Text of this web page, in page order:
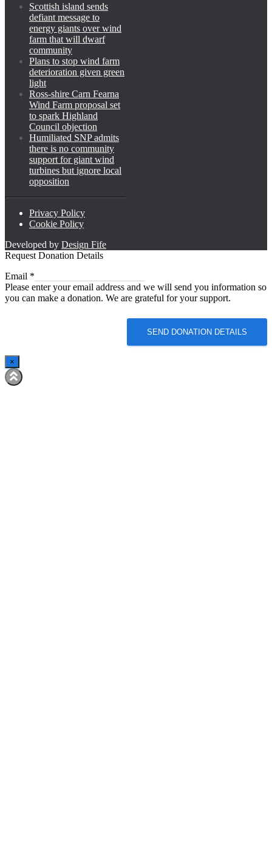
Scottish island sends
defiant message to
energy giants over wind
farm that will dwarf
community
Plans to stop wind farm
deterioration given green
light
Ross-shire Carn Fearna
Wind Farm proposal set
to spark Highland
Council objection
Humiliated SNP admits
there is no community
support for giant wind
turbines but ignore local
opposition
Privacy Policy
Cookie Policy
Developed by Design Fife
Request Donation Details
Email
Email *
Please enter your email address and we will send you information so
you can make a donation. We are grateful for your support.
SEND DONATION DETAILS
×